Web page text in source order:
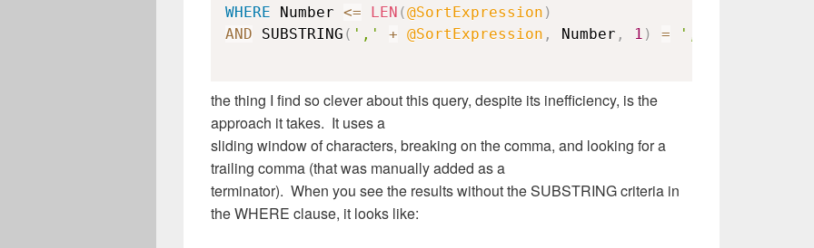
WHERE Number <= LEN (@SortExpression )
AND SUBSTRING ( ',' + @SortExpression , Number , 1 ) = ','
the thing I find so clever about this query, despite its inefficiency, is the
approach it takes. It uses a
sliding window of characters, breaking on the comma, and looking for a
trailing comma (that was manually added as a
terminator). When you see the results without the SUBSTRING criteria in
the WHERE clause, it looks like: